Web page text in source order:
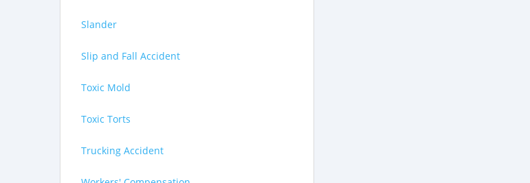
Slander
Slip and Fall Accident
Toxic Mold
Toxic Torts
Trucking Accident